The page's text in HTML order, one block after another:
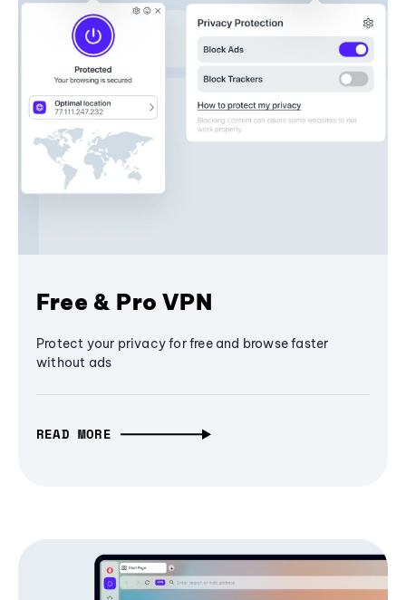
Free & Pro VPN
Protect your privacy for free and browse faster
without ads
READ MORE